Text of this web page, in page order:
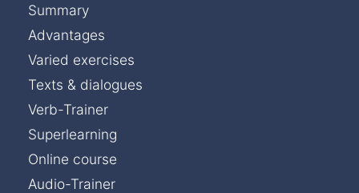
Summary
Advantages
Varied exercises
Texts & dialogues
Verb-Trainer
Superlearning
Online course
Audio-Trainer